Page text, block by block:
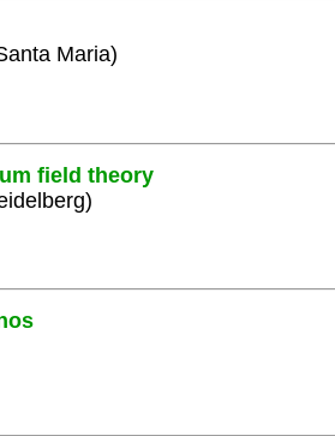
Maria)
field theory